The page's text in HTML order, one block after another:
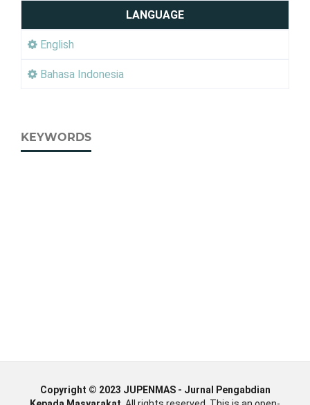
LANGUAGE
English
Bahasa Indonesia
KEYWORDS
Copyright © 2023 JUPENMAS - Jurnal Pengabdian